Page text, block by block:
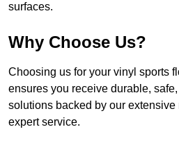
surfaces.
Why Choose Us?
Choosing us for your vinyl sports
ensures you receive durable, safe,
solutions backed by our extensive
expert service.